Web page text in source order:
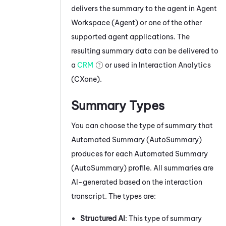
delivers the summary to the agent in Agent
Workspace (Agent)or one of the other
supported agent applications. The
resulting summary data can be delivered to
a CRM or used in Interaction Analytics
(CXone).
Summary Types
You can choose the type of summary that
Automated Summary (AutoSummary)
producesfor each Automated Summary
(AutoSummary) profile. All summaries are
AI-generated based on the interaction
transcript. The types are:
Structured AI: This type of summary